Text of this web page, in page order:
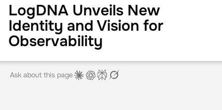
LogDNA Unveils New
Identity and Vision for
Observability
Ask about this page